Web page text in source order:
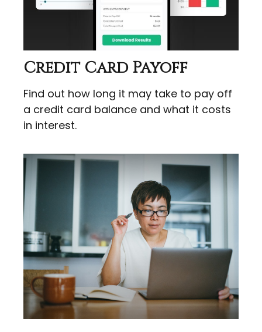
Credit Card Payoff
Find out how long it may take to pay off
a credit card balance and what it costs
in interest.